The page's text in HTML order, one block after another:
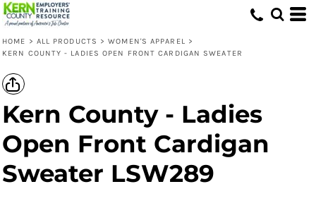
HOME > ALL PRODUCTS > WOMEN'S APPAREL >
KERN COUNTY - LADIES OPEN FRONT CARDIGAN SWEATER
Kern County - Ladies
Open Front Cardigan
Sweater LSW289